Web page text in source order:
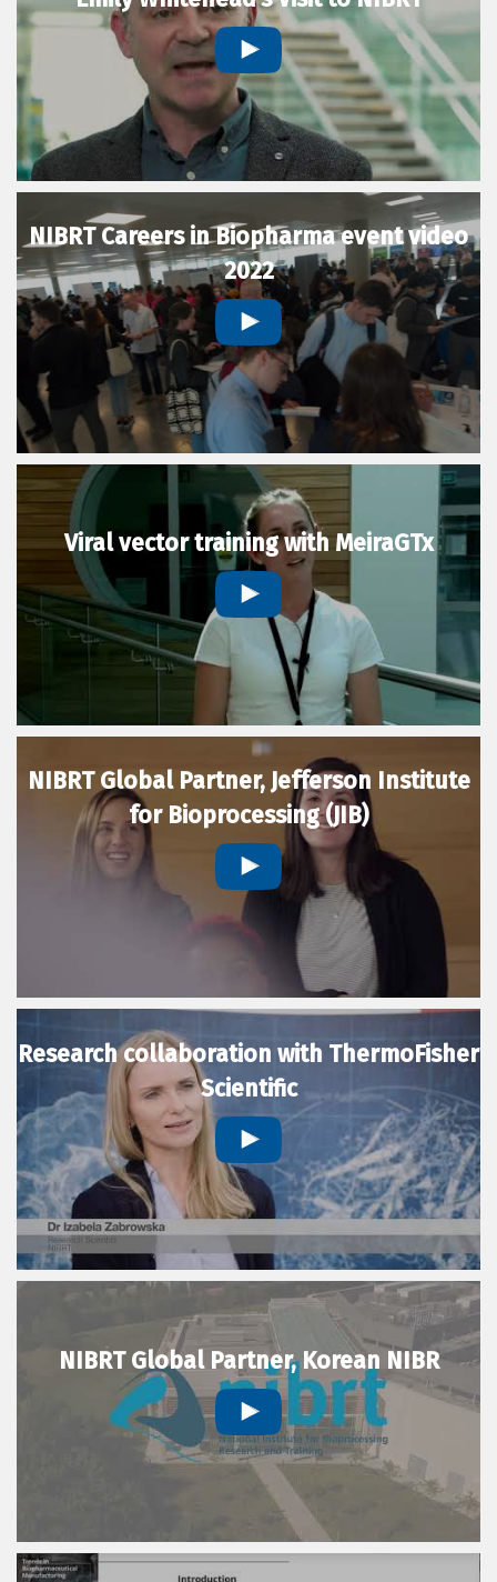
NIBRT Careers in Biopharma event video
2022
Viral vector training with MeiraGTx
NIBRT Global Partner, Jefferson Institute
for Bioprocessing (JIB)
Research collaboration with ThermoFisher
Scientific
NIBRT Global Partner, Korean NIBR